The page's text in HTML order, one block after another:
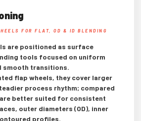
FOR FLAT, OD & ID BLENDING
are positioned as surface
tools focused on uniform
smooth transitions.
flap wheels, they cover larger
process rhythm; compared
better suited for consistent
outer diameters (OD), inner
profiles.